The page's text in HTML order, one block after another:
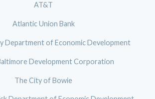
AT&T
Atlantic Union Bank
Department of Economic Development
Development Corporation
The City of Bowie